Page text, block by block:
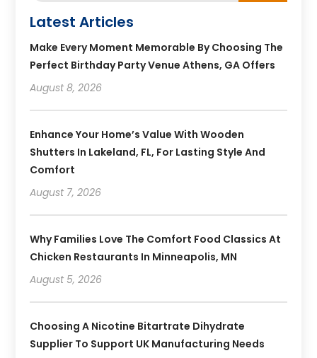
Latest Articles
Make Every Moment Memorable By Choosing The
Perfect Birthday Party Venue Athens, GA Offers
August 8, 2026
Enhance Your Home’s Value With Wooden
Shutters In Lakeland, FL, For Lasting Style And
Comfort
August 7, 2026
Why Families Love The Comfort Food Classics At
Chicken Restaurants In Minneapolis, MN
August 5, 2026
Choosing A Nicotine Bitartrate Dihydrate
Supplier To Support UK Manufacturing Needs